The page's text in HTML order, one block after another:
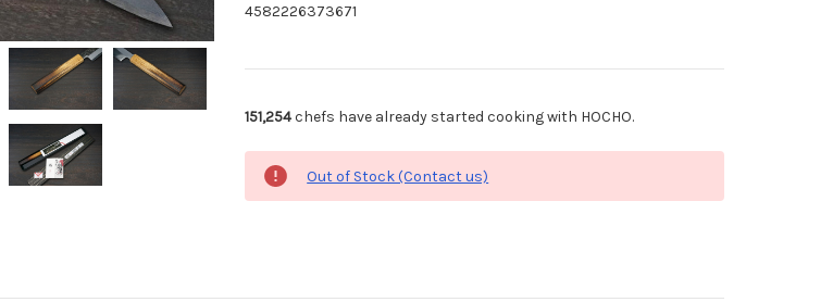
4582226373671
151,254chefs have already started cooking with HOCHO.
Out of Stock (Contact us)